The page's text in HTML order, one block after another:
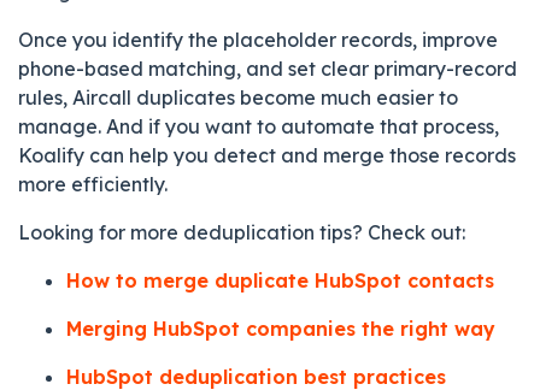
Once you identify the placeholder records, improve
phone-based matching, and set clear primary-record
rules, Aircall duplicates become much easier to
manage. And if you want to automate that process,
Koalify can help you detect and merge those records
more efficiently.
Looking for more deduplication tips? Check out:
How to merge duplicate HubSpot contacts
Merging HubSpot companies the right way
HubSpot deduplication best practices